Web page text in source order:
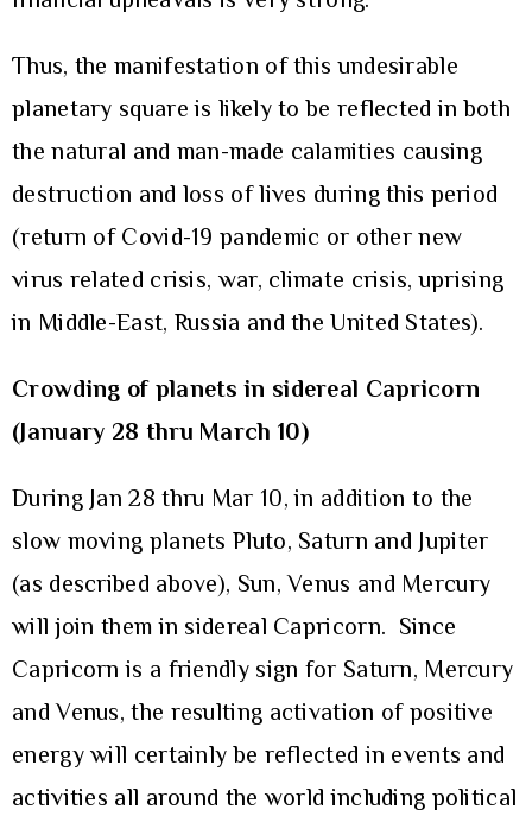
Thus, the manifestation of this undesirable
planetary square is likely to be reflected in both
the natural and man-made calamities causing
destruction and loss of lives during this period
(return of Covid-19 pandemic or other new
virus related crisis, war, climate crisis, uprising
in Middle-East, Russia and the United States).
Crowding of planets in sidereal Capricorn
(January 28 thru March 10)
During Jan 28 thru Mar 10, in addition to the
slow moving planets Pluto, Saturn and Jupiter
(as described above), Sun, Venus and Mercury
will join them in sidereal Capricorn. Since
Capricorn is a friendly sign for Saturn, Mercury
and Venus, the resulting activation of positive
energy will certainly be reflected in events and
activities all around the world including political